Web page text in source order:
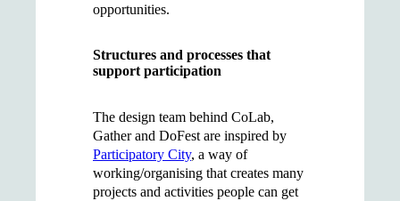
opportunities.
Structures and processes that
support participation
The design team behind CoLab,
Gather and DoFest are inspired by
Participatory City, a way of
working/organising that creates many
projects and activities people can get